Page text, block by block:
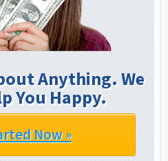
Anything. We
You Happy.
Now »